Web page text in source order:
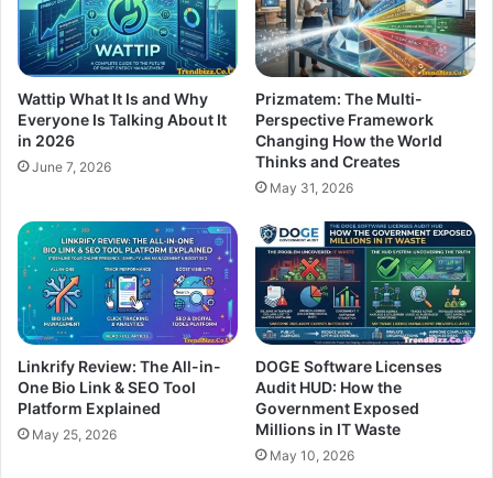
Wattip What It Is and Why
Everyone Is Talking About It
in 2026
June 7, 2026
Prizmatem: The Multi-
Perspective Framework
Changing How the World
Thinks and Creates
May 31, 2026
Linkrify Review: The All-in-
One Bio Link & SEO Tool
Platform Explained
May 25, 2026
DOGE Software Licenses
Audit HUD: How the
Government Exposed
Millions in IT Waste
May 10, 2026